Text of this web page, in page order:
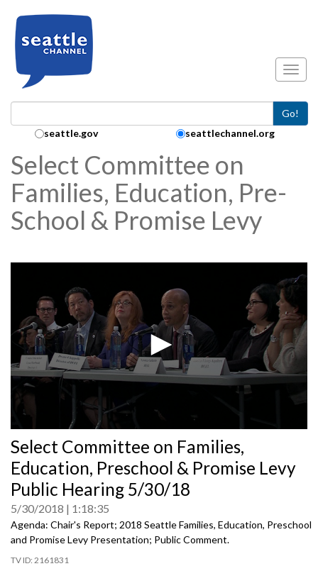
Go!
Search Collection:
seattle.gov seattlechannel.org
Select Committee on
Families, Education, Pre-
School & Promise Levy
seconds
of
0
Select Committee on Families,
Education, Preschool & Promise Levy
Public Hearing 5/30/18
5/30/2018 1:18:35
Agenda: Chair's Report; 2018 Seattle Families, Education, Preschool
and Promise Levy Presentation; Public Comment.
2161831